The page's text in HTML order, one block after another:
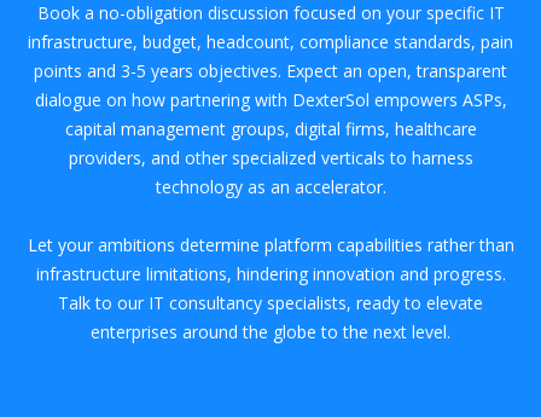
Book a no-obligation discussion focused on your specific IT
infrastructure, budget, headcount, compliance standards, pain
points and 3-5 years objectives. Expect an open, transparent
dialogue on how partnering with DexterSol empowers ASPs,
capital management groups, digital firms, healthcare
providers, and other specialized verticals to harness
technology as an accelerator.
Let your ambitions determine platform capabilities rather than
infrastructure limitations, hindering innovation and progress.
Talk to our IT consultancy specialists, ready to elevate
enterprises around the globe to the next level.